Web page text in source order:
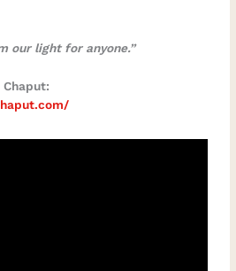
our light for anyone.”